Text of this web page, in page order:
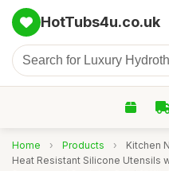
HotTubs4u.co.uk
Home › Products ›
Kitchen
Heat Resistant Silicone Utensils